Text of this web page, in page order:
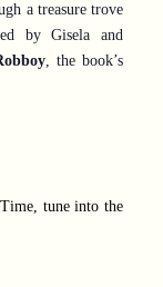
a treasure trove
by Gisela and
, the book’s
tune into the